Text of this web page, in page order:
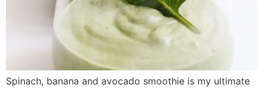
Spinach, banana and avocado smoothie is my ultimate